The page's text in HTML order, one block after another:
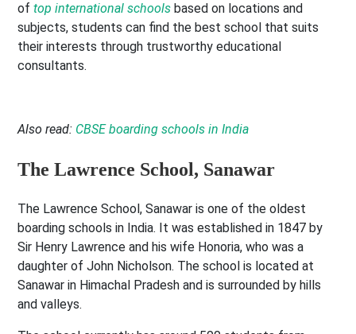
of top international schools based on locations and
subjects, students can find the best school that suits
their interests through trustworthy educational
consultants.
Also read: CBSE boarding schools in India
The Lawrence School, Sanawar
The Lawrence School, Sanawar is one of the oldest
boarding schools in India. It was established in 1847 by
Sir Henry Lawrence and his wife Honoria, who was a
daughter of John Nicholson. The school is located at
Sanawar in Himachal Pradesh and is surrounded by hills
and valleys.